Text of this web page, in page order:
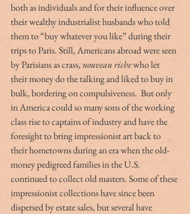
both as individuals and for their influence over
their wealthy industrialist husbands who told
them to “buy whatever you like” during their
trips to Paris. Still, Americans abroad were seen
by Parisians as crass, nouveau riche who let
their money do the talking and liked to buy in
bulk, bordering on compulsiveness.  But only
in America could so many sons of the working
class rise to captains of industry and have the
foresight to bring impressionist art back to
their hometowns during an era when the old-
money pedigreed families in the U.S.
continued to collect old masters. Some of these
impressionist collections have since been
dispersed by estate sales, but several have